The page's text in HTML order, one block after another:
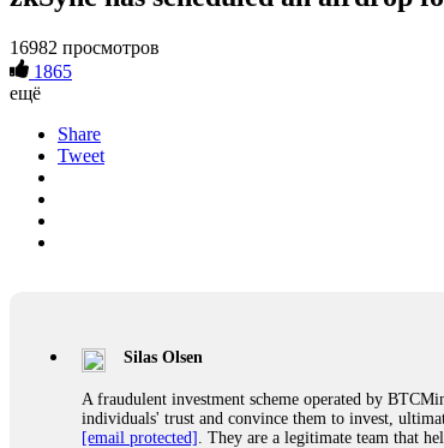
16982 просмотров
1865
ещё
Share
Tweet
Silas Olsen
A fraudulent investment scheme operated by
individuals' trust and convince them to invest,
[email protected] . They are a legitimate team that